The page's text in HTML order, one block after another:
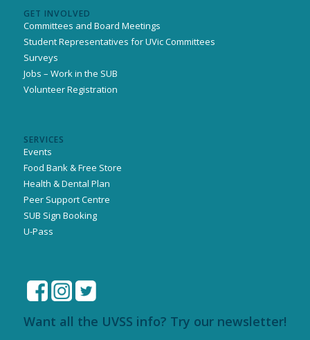
GET INVOLVED
Committees and Board Meetings
Student Representatives for UVic Committees
Surveys
Jobs – Work in the SUB
Volunteer Registration
SERVICES
Events
Food Bank & Free Store
Health & Dental Plan
Peer Support Centre
SUB Sign Booking
U-Pass
Want all the UVSS info? Try our newsletter!